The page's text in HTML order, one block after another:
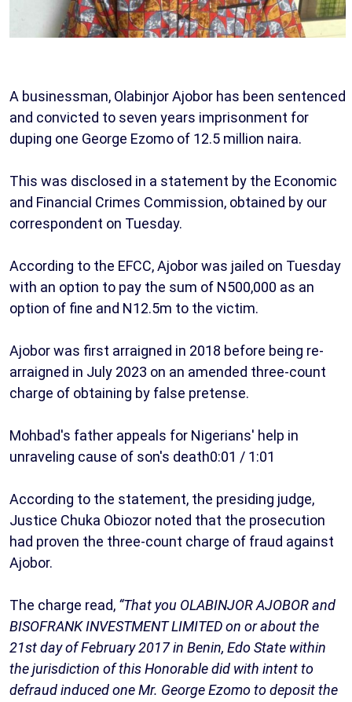
A businessman, Olabinjor Ajobor has been sentenced
and convicted to seven years imprisonment for
duping one George Ezomo of 12.5 million naira.
This was disclosed in a statement by the Economic
and Financial Crimes Commission, obtained by our
correspondent on Tuesday.
According to the EFCC, Ajobor was jailed on Tuesday
with an option to pay the sum of N500,000 as an
option of fine and N12.5m to the victim.
Ajobor was first arraigned in 2018 before being re-
arraigned in July 2023 on an amended three-count
charge of obtaining by false pretense.
Mohbad's father appeals for Nigerians' help in
unraveling cause of son's death0:01 / 1:01
According to the statement, the presiding judge,
Justice Chuka Obiozor noted that the prosecution
had proven the three-count charge of fraud against
Ajobor.
The charge read, “That you OLABINJOR AJOBOR and
BISOFRANK INVESTMENT LIMITED on or about the
21st day of February 2017 in Benin, Edo State within
the jurisdiction of this Honorable did with intent to
defraud induced one Mr. George Ezomo to deposit the